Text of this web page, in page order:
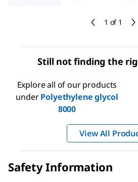
1 of 1
Still not finding the
Explore all of our products
underPolyethylene glycol
8000
View All
Safety Information